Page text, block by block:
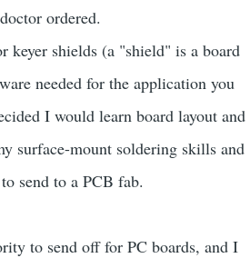
ordered.
keyer shields (a "shield" is a board
needed for the application you
I would learn board layout and
surface-mount soldering skills and
send to a PCB fab.
to send off for PC boards, and I